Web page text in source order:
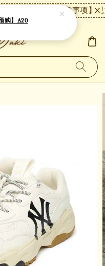
自动取消。 【注意事项】
购】A20